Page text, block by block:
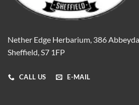
Nether Edge Herbarium, 386
Sheffield, S7 1FP
CALL US E-MAIL